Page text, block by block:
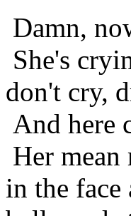
Damn,
She's
don't cry,
And here
Her
in the face